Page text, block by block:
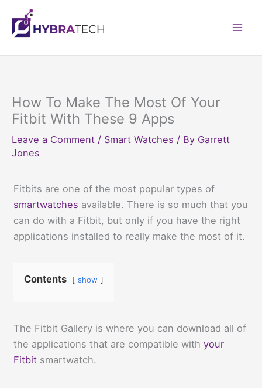
content
How To Make The Most Of Your
Fitbit With These 9 Apps
Leave a Comment / Smart Watches / By Garrett
Jones
Fitbits are one of the most popular types of
smartwatches available. There is so much that you
can do with a Fitbit, but only if you have the right
applications installed to really make the most of it.
Contents show
The Fitbit Gallery is where you can download all of
the applications that are compatible with your
Fitbit smartwatch.